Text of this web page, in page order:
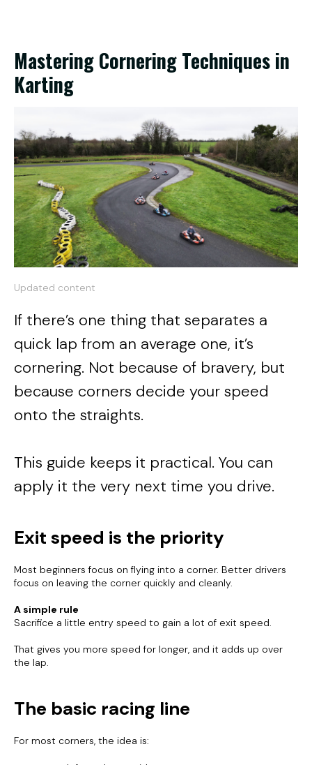
Mastering Cornering Techniques in
Karting
Updated content
If there’s one thing that separates a
quick lap from an average one, it’s
cornering. Not because of bravery, but
because corners decide your speed
onto the straights.
This guide keeps it practical. You can
apply it the very next time you drive.
Exit speed is the priority
Most beginners focus on flying into a corner. Better drivers
focus on leaving the corner quickly and cleanly.
A simple rule
Sacrifice a little entry speed to gain a lot of exit speed.
That gives you more speed for longer, and it adds up over
the lap.
The basic racing line
For most corners, the idea is: